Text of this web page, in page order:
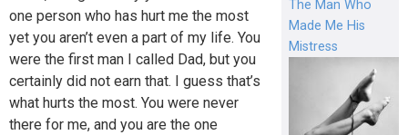
one person who has hurt me the most
yet you aren’t even a part of my life. You
were the first man I called Dad, but you
certainly did not earn that. I guess that’s
what hurts the most. You were never
there for me, and you are the one
The Man Who
Made Me His
Mistress